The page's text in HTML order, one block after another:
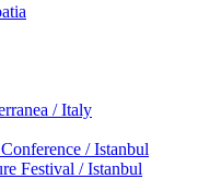
/ Italy
/ Istanbul
Festival / Istanbul